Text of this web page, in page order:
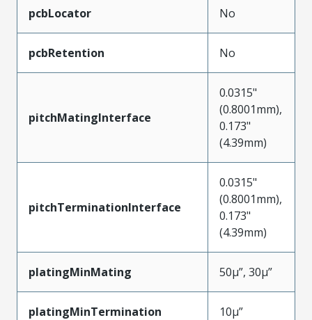
pcbLocator No
pcbRetention No
pitchMatingInterface
0.0315"
(0.8001mm),
0.173"
(4.39mm)
pitchTerminationInterface
0.0315"
(0.8001mm),
0.173"
(4.39mm)
platingMinMating 50µ”, 30µ”
platingMinTermination 10µ”